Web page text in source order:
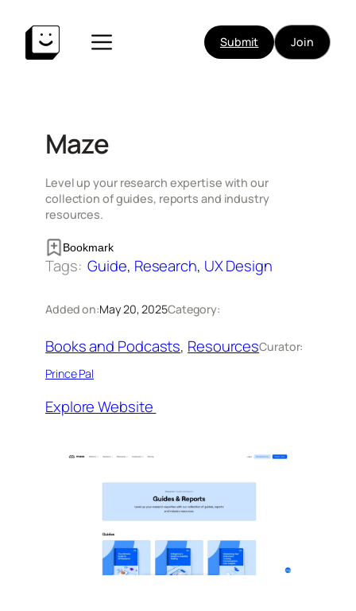
content
Submit Join
Maze
Level up your research expertise with our
collection of guides, reports and industry
resources.
Bookmark
Tags: Guide, Research, UX Design
Added on:May 20, 2025Category:
Books and Podcasts, ResourcesCurator:
Prince Pal
Explore Website